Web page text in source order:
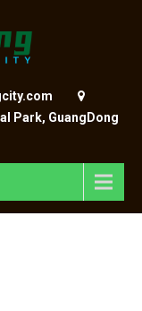
Park, GuangDong